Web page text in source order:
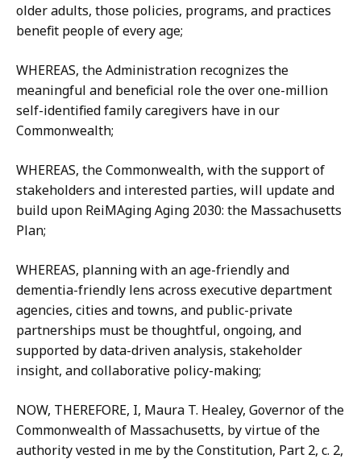
older adults, those policies, programs, and practices
benefit people of every age;
WHEREAS, the Administration recognizes the
meaningful and beneficial role the over one-million
self-identified family caregivers have in our
Commonwealth;
WHEREAS, the Commonwealth, with the support of
stakeholders and interested parties, will update and
build upon ReiMAging Aging 2030: the Massachusetts
Plan;
WHEREAS, planning with an age-friendly and
dementia-friendly lens across executive department
agencies, cities and towns, and public-private
partnerships must be thoughtful, ongoing, and
supported by data-driven analysis, stakeholder
insight, and collaborative policy-making;
NOW, THEREFORE, I, Maura T. Healey, Governor of the
Commonwealth of Massachusetts, by virtue of the
authority vested in me by the Constitution, Part 2, c. 2,